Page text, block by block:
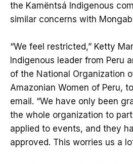
the Kamëntsá Indigenous
similar concerns with
“We feel restricted,” Ketty
Indigenous leader from Peru
of the National Organization
Amazonian Women of Peru,
email. “We have only been
the whole organization to
applied to events, and they
approved. This worries us a